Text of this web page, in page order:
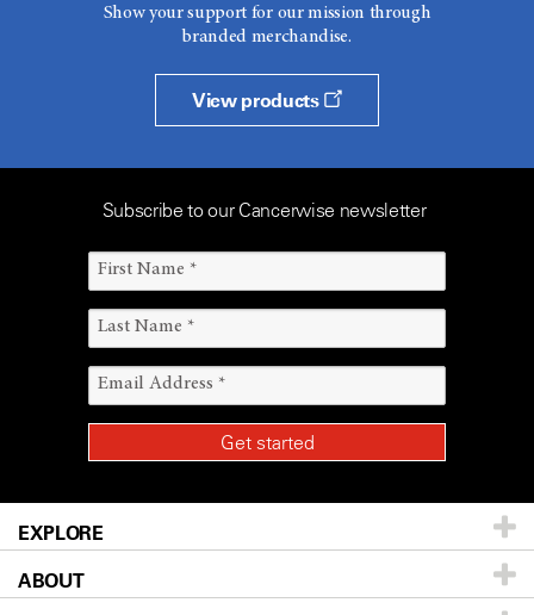
Show your support for our mission through
branded merchandise.
View products
Subscribe to our Cancerwise newsletter
EXPLORE
Patients & Family
ABOUT